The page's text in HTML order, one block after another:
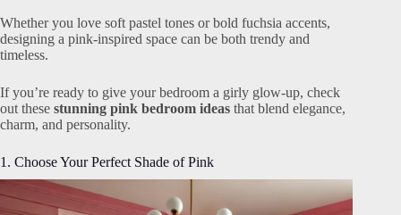
Whether you love soft pastel tones or bold fuchsia accents,
designing a pink-inspired space can be both trendy and
timeless.
If you’re ready to give your bedroom a girly glow-up, check
out these stunning pink bedroom ideas that blend elegance,
charm, and personality.
1. Choose Your Perfect Shade of Pink